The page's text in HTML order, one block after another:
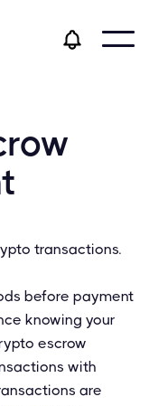
transactions.
before payment
knowing your
escrow
with
are